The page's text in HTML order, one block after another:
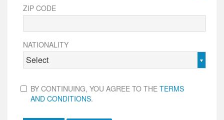
ZIP CODE
NATIONALITY
Select
BY CONTINUING, YOU AGREE TO THE TERMS
AND CONDITIONS.